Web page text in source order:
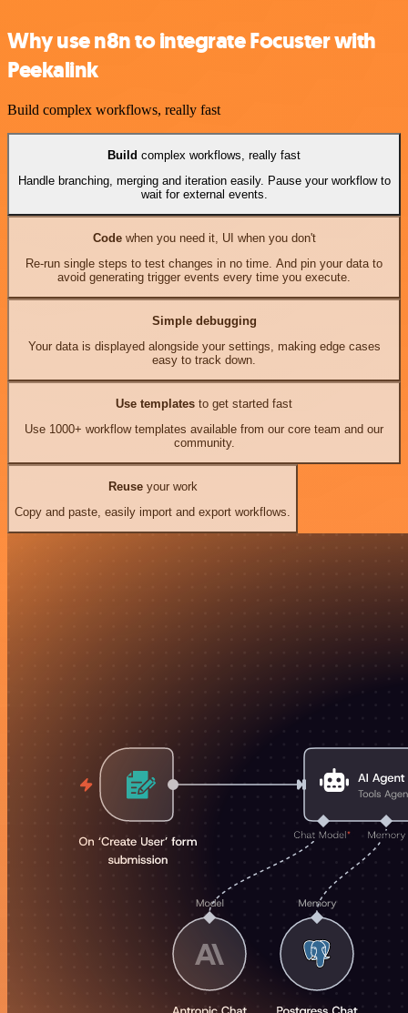
Why use n8n to integrate Focuster with
Peekalink
Build complex workflows, really fast
Build complex workflows, really fast
Handle branching, merging and iteration easily. Pause your workflow to
wait for external events.
Codewhen you need it, UI when you don't
Re-run single steps to test changes in no time. And pin your data to
avoid generating trigger events every time you execute.
Simple debugging
Your data is displayed alongside your settings, making edge cases
easy to track down.
Use templates to get started fast
Use 1000+ workflow templates available from our core team and our
community.
Reuseyour work
Copy and paste, easily import and export workflows.